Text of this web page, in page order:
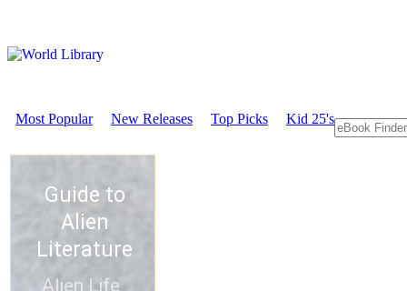
Most Popular New Releases Top Picks Kid 25's